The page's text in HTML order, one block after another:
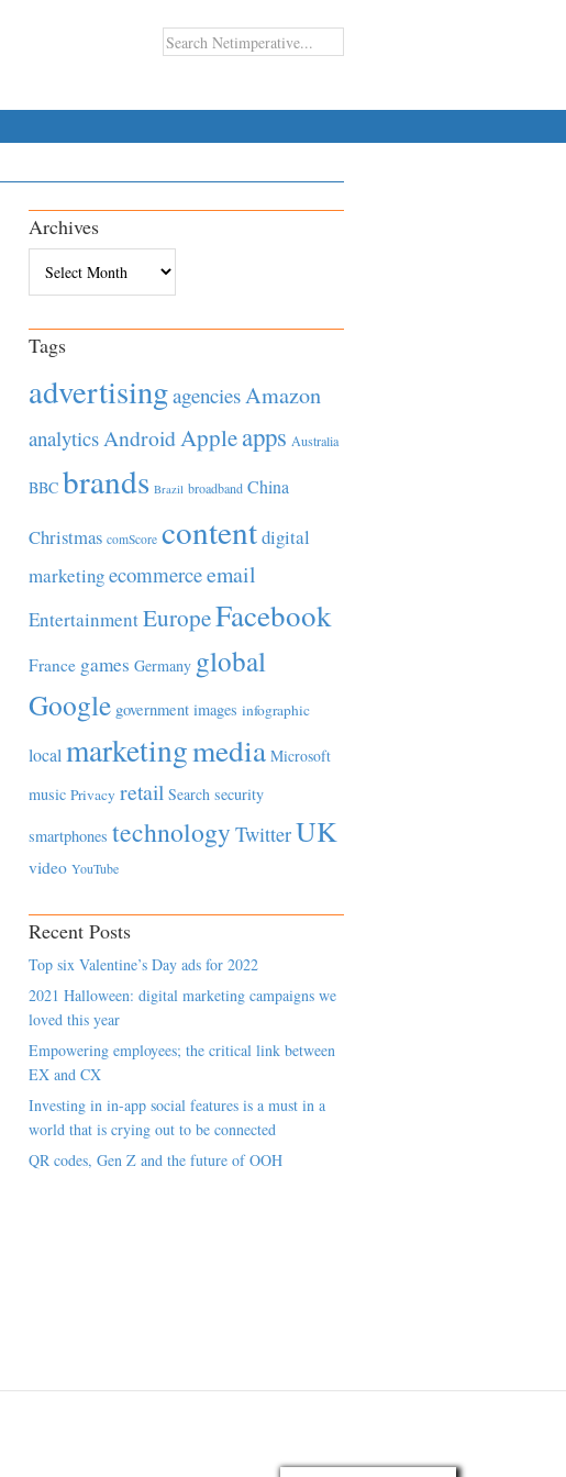
Archives
Tags
advertisingagenciesAmazon
analyticsAndroidAppleapps Australia
BBC brands Brazil broadband China
Christmas comScore contentdigital
marketingecommerceemail
EntertainmentEuropeFacebook
France games Germany global
Google government images infographic
local marketingmedia Microsoft
music Privacy retail Search security
smartphones technology TwitterUK
video YouTube
Recent Posts
Top six Valentine’s Day ads for 2022
2021 Halloween: digital marketing campaigns we
loved this year
Empowering employees; the critical link between
EX and CX
Investing in in-app social features is a must in a
world that is crying out to be connected
QR codes, Gen Z and the future of OOH